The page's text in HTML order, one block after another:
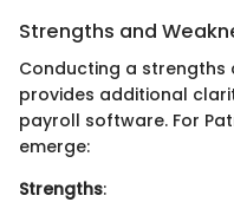
Strengths and
Conducting a strengths
provides additional
payroll software. For
emerge:
Strengths: